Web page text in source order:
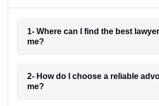
1- Where can I find the best
me?
2- How do I choose a reliable
me?